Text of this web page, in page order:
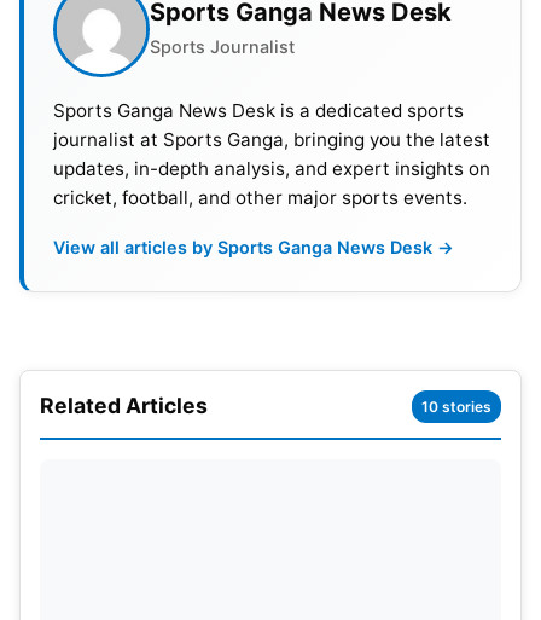
5 May 2022, 8:00 pm IST Lucknow Super
8 May 2022, 4:00 pm IST
9 May 2022, 8:00 pm IST Sunrisers Hyderabad
13 May 2022, 8:00 pm IST Lucknow Super
20 May 2022, 8:00 pm IST Delhi Capitals vs
Sports Ganga News Desk
Sports Journalist
Sports Ganga News Desk is a dedicated sports
journalist at Sports Ganga, bringing you the latest
updates, in-depth analysis, and expert insights on
cricket, football, and other major sports events.
View all articles by Sports Ganga News Desk →
Related Articles 10 stories